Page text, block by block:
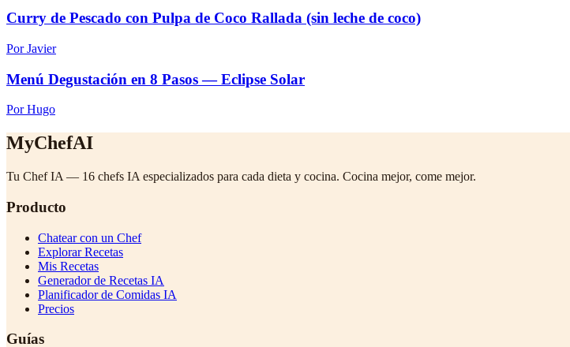
Curry de Pescado con Pulpa de Coco Rallada (sin leche de coco)
Por Javier
Menú Degustación en 8 Pasos — Eclipse Solar
Por Hugo
MyChefAI
Tu Chef IA — 16 chefs IA especializados para cada dieta y cocina. Cocina mejor, come mejor.
Producto
Chatear con un Chef
Explorar Recetas
Mis Recetas
Generador de Recetas IA
Planificador de Comidas IA
Precios
Guías